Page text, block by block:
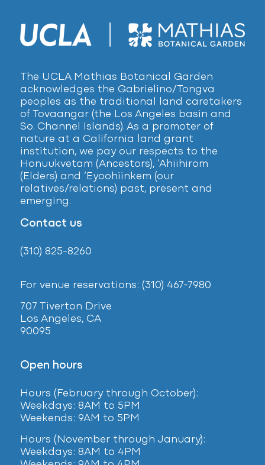
The UCLA Mathias Botanical Garden
acknowledges the Gabrielino/Tongva
peoples as the traditional land caretakers
of Tovaangar (the Los Angeles basin and
So. Channel Islands). As a promoter of
nature at a California land grant
institution, we pay our respects to the
Honuukvetam (Ancestors), ‘Ahiihirom
(Elders) and ‘Eyoohiinkem (our
relatives/relations) past, present and
emerging.
Contact us
(310) 825-8260
For venue reservations: (310) 467-7980
707 Tiverton Drive
Los Angeles, CA
90095
Open hours
Hours (February through October):
Weekdays: 8AM to 5PM
Weekends: 9AM to 5PM
Hours (November through January):
Weekdays: 8AM to 4PM